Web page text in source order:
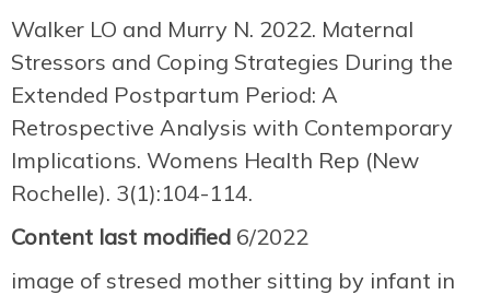
Walker LO and Murry N. 2022. Maternal
Stressors and Coping Strategies During the
Extended Postpartum Period: A
Retrospective Analysis with Contemporary
Implications. Womens Health Rep (New
Rochelle). 3(1):104-114.
Content last modified 6/2022
image of stresed mother sitting by infant in